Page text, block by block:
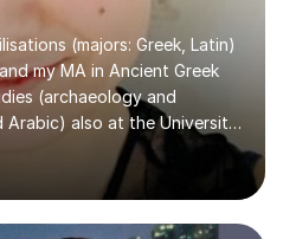
(majors: Greek, Latin)
my MA in Ancient Greek
(archaeology and
Arabic) also at the University
at the Humboldt
University of Berlin
during my MA. I then
Languages and